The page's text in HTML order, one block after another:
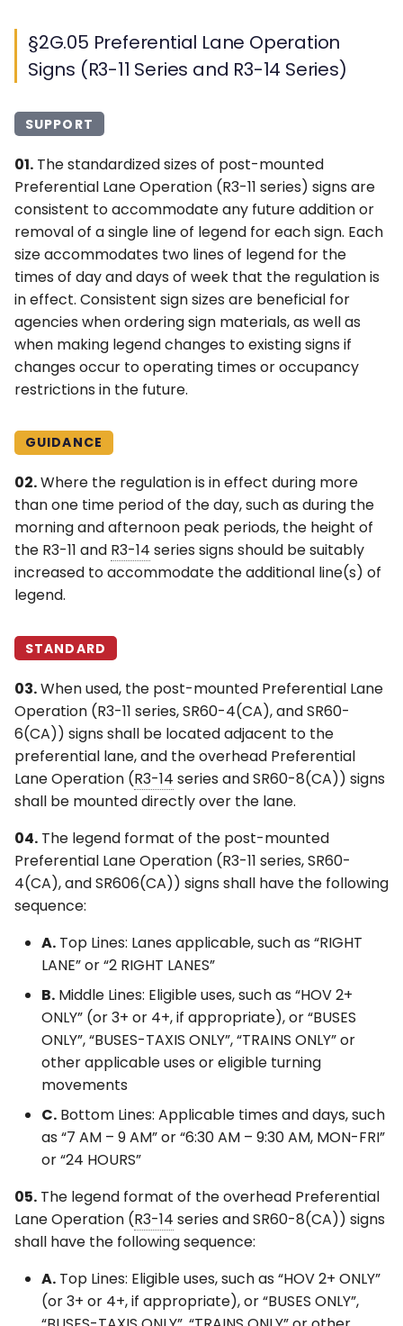
§2G.05 Preferential Lane Operation
Signs (R3-11 Series and R3-14 Series)
SUPPORT
01. The standardized sizes of post-mounted
Preferential Lane Operation (R3-11 series) signs are
consistent to accommodate any future addition or
removal of a single line of legend for each sign. Each
size accommodates two lines of legend for the
times of day and days of week that the regulation is
in effect. Consistent sign sizes are beneficial for
agencies when ordering sign materials, as well as
when making legend changes to existing signs if
changes occur to operating times or occupancy
restrictions in the future.
GUIDANCE
02.Where the regulation is in effect during more
than one time period of the day, such as during the
morning and afternoon peak periods, the height of
the R3-11 and R3-14 series signs should be suitably
increased to accommodate the additional line(s) of
legend.
STANDARD
03.When used, the post-mounted Preferential Lane
Operation (R3-11 series, SR60-4(CA), and SR60-
6(CA)) signs shall be located adjacent to the
preferential lane, and the overhead Preferential
Lane Operation (R3-14 series and SR60-8(CA)) signs
shall be mounted directly over the lane.
04. The legend format of the post-mounted
Preferential Lane Operation (R3-11 series, SR60-
4(CA), and SR606(CA)) signs shall have the following
sequence:
A. Top Lines: Lanes applicable, such as “RIGHT
LANE” or “2 RIGHT LANES”
B. Middle Lines: Eligible uses, such as “HOV 2+
ONLY” (or 3+ or 4+, if appropriate), or “BUSES
ONLY”, “BUSES-TAXIS ONLY”, “TRAINS ONLY” or
other applicable uses or eligible turning
movements
C. Bottom Lines: Applicable times and days, such
as “7 AM – 9 AM” or “6:30 AM – 9:30 AM, MON-FRI”
or “24 HOURS”
05. The legend format of the overhead Preferential
Lane Operation (R3-14 series and SR60-8(CA)) signs
shall have the following sequence:
A. Top Lines: Eligible uses, such as “HOV 2+ ONLY”
(or 3+ or 4+, if appropriate), or “BUSES ONLY”,